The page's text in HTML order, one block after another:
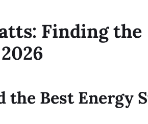
Finding the
the Best Energy